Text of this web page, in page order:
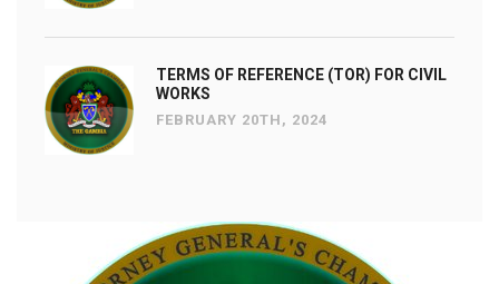
TERMS OF REFERENCE (TOR) FOR CIVIL
WORKS
FEBRUARY 20TH, 2024